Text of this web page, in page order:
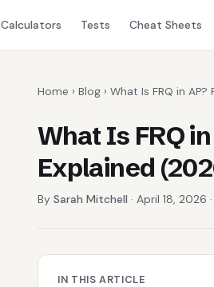
Calculators Tests Cheat Sheets
Home › Blog › What Is FRQ in
What Is FRQ
Explained
By Sarah Mitchell · April 18, 2026
IN THIS ARTICLE